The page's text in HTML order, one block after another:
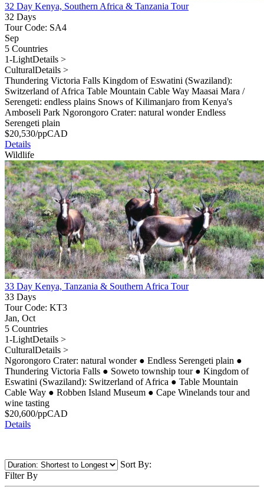
32 Day Kenya, Southern Africa & Tanzania Tour
32 Days
Tour Code: SA4
Sep
5 Countries
1-LightDetails >
CulturalDetails >
Thundering Victoria Falls Kingdom of Eswatini (Swaziland):
Switzerland of Africa Table Mountain Cable Way Maasai Mara /
Serengeti: endless plains Snows of Kilimanjaro from Kenya's
Amboseli Park Ngorongoro Crater: natural wonder Endless
Serengeti plain
$20,530/ppCAD
Details
Wildlife
33 Day Kenya, Tanzania & Southern Africa Tour
33 Days
Tour Code: KT3
Jan, Oct
5 Countries
1-LightDetails >
CulturalDetails >
Ngorongoro Crater: natural wonder ● Endless Serengeti plain ●
Thundering Victoria Falls ● Soweto township tour ● Kingdom of
Eswatini (Swaziland): Switzerland of Africa ● Table Mountain
Cable Way ● Robben Island Museum ● Cape Winelands tour and
wine tasting
$20,600/ppCAD
Details
Sort By:
Filter By